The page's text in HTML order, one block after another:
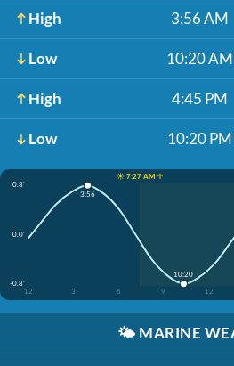
High 3:56 AM
Low 10:20 AM
High 4:45 PM
Low 10:20 PM
☀️ 7:27 AM ↑
0.8'
0.0'
-0.8'
12
3 6 9 12
3:56
10:20
🌤️ MARINE